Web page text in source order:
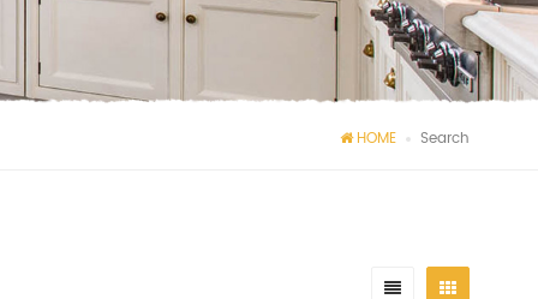
HOME Search